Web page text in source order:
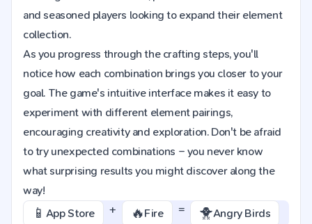
and seasoned players looking to expand their element
collection.
As you progress through the crafting steps, you'll
notice how each combination brings you closer to your
goal. The game's intuitive interface makes it easy to
experiment with different element pairings,
encouraging creativity and exploration. Don't be afraid
to try unexpected combinations – you never know
what surprising results you might discover along the
way!
📱 App Store + 🔥Fire = 🐥Angry Birds